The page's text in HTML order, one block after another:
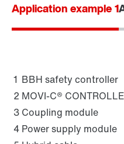
Application example 1
1 BBH safety controller
2 MOVI-C®
3 Coupling module
4 Power supply module